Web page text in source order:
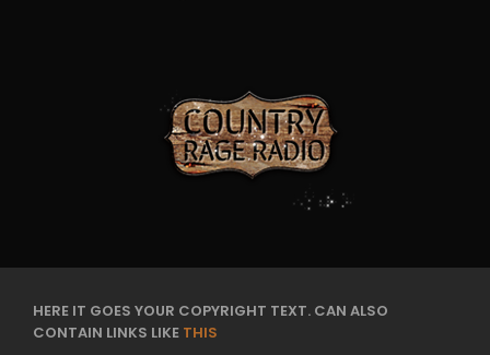
HERE IT GOES YOUR COPYRIGHT TEXT. CAN ALSO
CONTAIN LINKS LIKE THIS